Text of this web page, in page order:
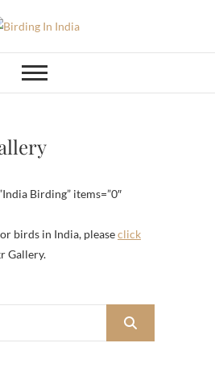
In India
Birding” items=”0″
birds in India, pleaseclick
Gallery.